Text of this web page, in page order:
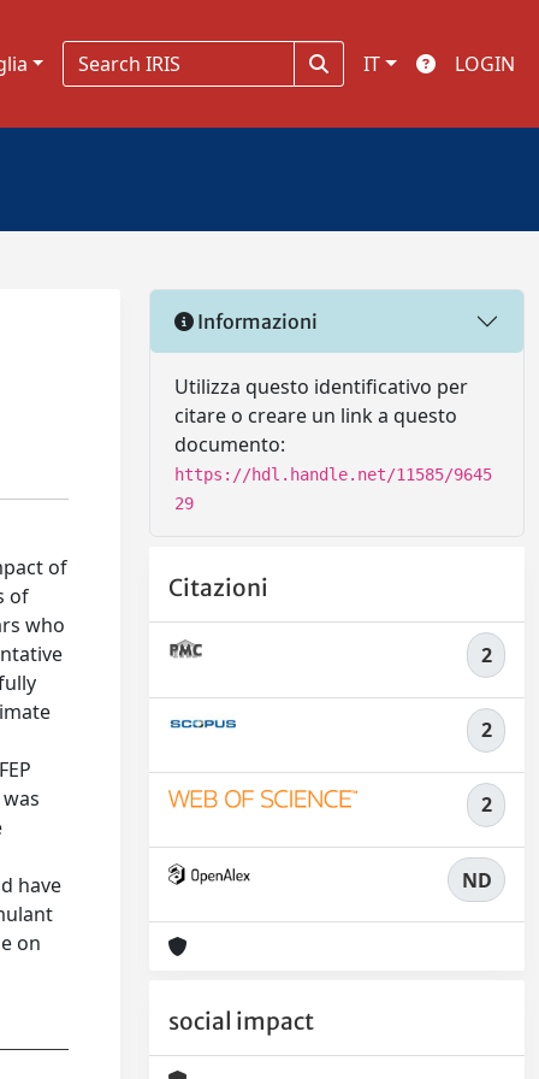
IT LOGIN
of
of
who
have
on
Informazioni
Utilizza questo identificativo per
citare o creare un link a questo
documento:
https://hdl.handle.net/11585/9645
29
Citazioni
2
2
2
ND
social impact